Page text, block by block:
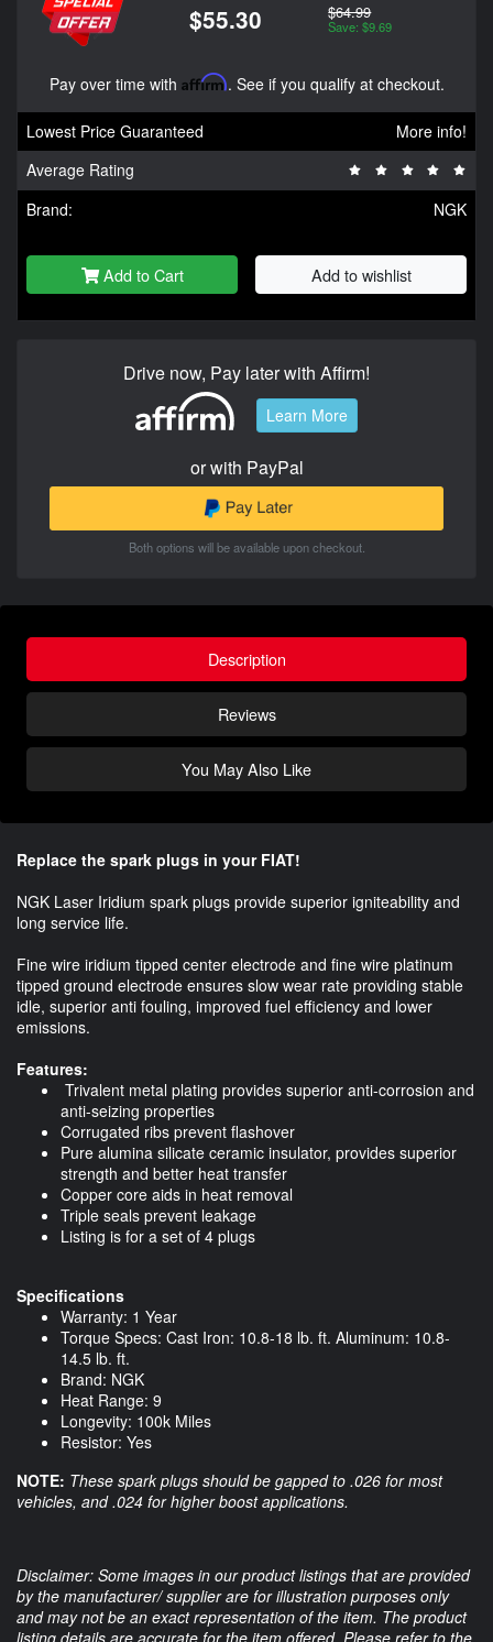
$55.30 $64.99
Save: $9.69
Pay over time with Affirm. See if you qualify at checkout.
Lowest Price Guaranteed
More info!
Average Rating
Brand:
NGK
Add to Cart Add to wishlist
Drive now, Pay later with Affirm!
Learn More
or with PayPal
Both options will be available upon checkout.
Description
Reviews
You May Also Like
Replace the spark plugs in your FIAT!
NGK Laser Iridium spark plugs provide superior igniteability and
long service life.
Fine wire iridium tipped center electrode and fine wire platinum
tipped ground electrode ensures slow wear rate providing stable
idle, superior anti fouling, improved fuel efficiency and lower
emissions.
Features:
Trivalent metal plating provides superior anti-corrosion and
anti-seizing properties
Corrugated ribs prevent flashover
Pure alumina silicate ceramic insulator, provides superior
strength and better heat transfer
Copper core aids in heat removal
Triple seals prevent leakage
Listing is for a set of 4 plugs
Specifications
Warranty: 1 Year
Torque Specs: Cast Iron: 10.8-18 lb. ft. Aluminum: 10.8-
14.5 lb. ft.
Brand: NGK
Heat Range: 9
Longevity: 100k Miles
Resistor: Yes
NOTE: These spark plugs should be gapped to .026 for most
vehicles, and .024 for higher boost applications.
Disclaimer: Some images in our product listings that are provided
by the manufacturer/ supplier are for illustration purposes only
and may not be an exact representation of the item. The product
listing details are accurate for the item offered. Please refer to the